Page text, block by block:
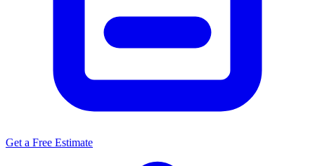
Get a Free Estimate